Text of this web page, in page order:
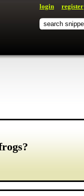
login register